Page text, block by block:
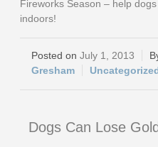
Fireworks Season – help
indoors!
July 1, 2013
Gresham
Dogs Can Lose